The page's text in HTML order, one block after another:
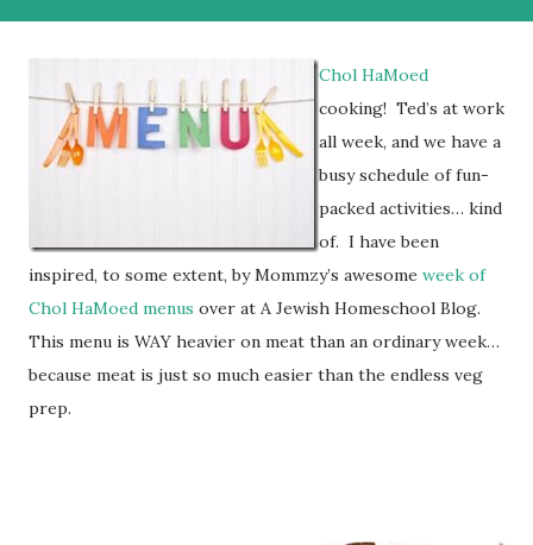
Chol HaMoed
cooking! Ted’s at work
all week, and we have a
busy schedule of fun-
packed activities… kind
of. I have been
inspired, to some extent, by Mommzy’s awesome week of
Chol HaMoed menus over at A Jewish Homeschool Blog.
This menu is WAY heavier on meat than an ordinary week…
because meat is just so much easier than the endless veg
prep.